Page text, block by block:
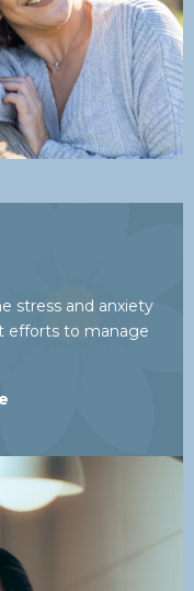
stress and anxiety
efforts to manage